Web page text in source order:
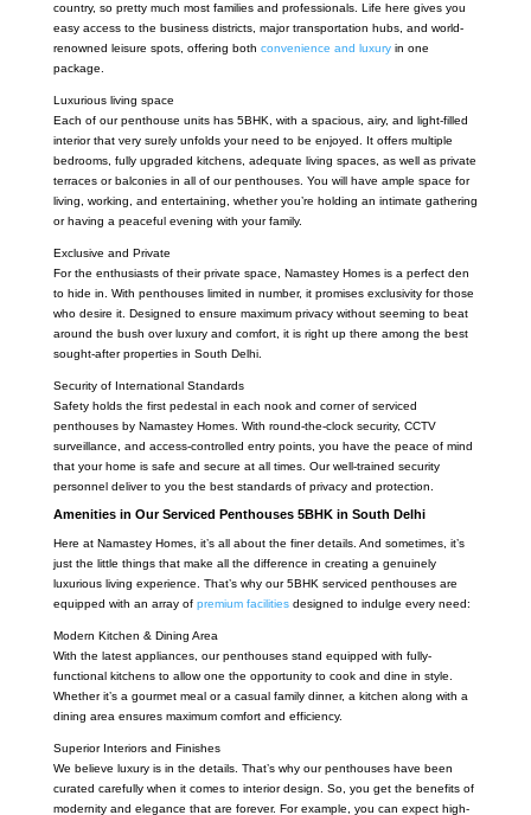
country, so pretty much most families and professionals. Life here gives you
easy access to the business districts, major transportation hubs, and world-
renowned leisure spots, offering both convenience and luxuryin one
package.
Luxurious living space
Each of our penthouse units has 5BHK, with a spacious, airy, and light-filled
interior that very surely unfolds your need to be enjoyed. It offers multiple
bedrooms, fully upgraded kitchens, adequate living spaces, as well as private
terraces or balconies in all of our penthouses. You will have ample space for
living, working, and entertaining, whether you’re holding an intimate gathering
or having a peaceful evening with your family.
Exclusive and Private
For the enthusiasts of their private space, Namastey Homes is a perfect den
to hide in. With penthouses limited in number, it promises exclusivity for those
who desire it. Designed to ensure maximum privacy without seeming to beat
around the bush over luxury and comfort, it is right up there among the best
sought-after properties in South Delhi.
Security of International Standards
Safety holds the first pedestal in each nook and corner of serviced
penthouses by Namastey Homes. With round-the-clock security, CCTV
surveillance, and access-controlled entry points, you have the peace of mind
that your home is safe and secure at all times. Our well-trained security
personnel deliver to you the best standards of privacy and protection.
Amenities in Our Serviced Penthouses 5BHK in South Delhi
Here at Namastey Homes, it’s all about the finer details. And sometimes, it’s
just the little things that make all the difference in creating a genuinely
luxurious living experience. That’s why our 5BHK serviced penthouses are
equipped with an array of premium facilitiesdesigned to indulge every need:
Modern Kitchen & Dining Area
With the latest appliances, our penthouses stand equipped with fully-
functional kitchens to allow one the opportunity to cook and dine in style.
Whether it’s a gourmet meal or a casual family dinner, a kitchen along with a
dining area ensures maximum comfort and efficiency.
Superior Interiors and Finishes
We believe luxury is in the details. That’s why our penthouses have been
curated carefully when it comes to interior design. So, you get the benefits of
modernity and elegance that are forever. For example, you can expect high-